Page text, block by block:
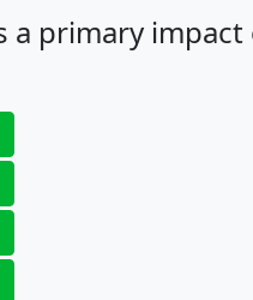
primary impact